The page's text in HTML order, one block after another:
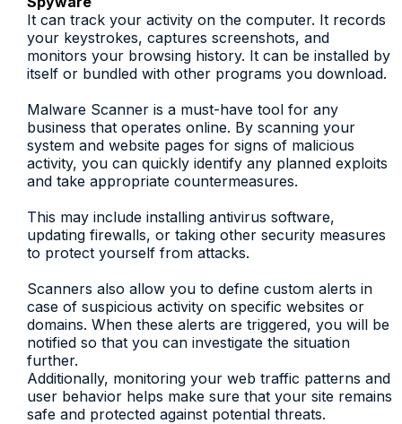
It can track your activity on the computer. It records
your keystrokes, captures screenshots, and
monitors your browsing history. It can be installed by
itself or bundled with other programs you download.
Malware Scanner is a must-have tool for any
business that operates online. By scanning your
system and website pages for signs of malicious
activity, you can quickly identify any planned exploits
and take appropriate countermeasures.
This may include installing antivirus software,
updating firewalls, or taking other security measures
to protect yourself from attacks.
Scanners also allow you to define custom alerts in
case of suspicious activity on specific websites or
domains. When these alerts are triggered, you will be
notified so that you can investigate the situation
further.
Additionally, monitoring your web traffic patterns and
user behavior helps make sure that your site remains
safe and protected against potential threats.